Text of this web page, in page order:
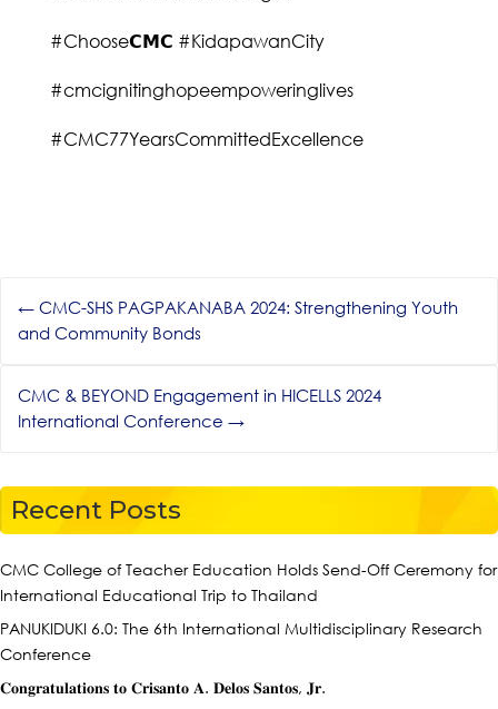
#Choose𝗖𝗠𝗖 #KidapawanCity
#cmcignitinghopeempoweringlives
#CMC77YearsCommittedExcellence
← CMC-SHS PAGPAKANABA 2024: Strengthening Youth
and Community Bonds
CMC & BEYOND Engagement in HICELLS 2024
International Conference →
Recent Posts
CMC College of Teacher Education Holds Send-Off Ceremony for
International Educational Trip to Thailand
PANUKIDUKI 6.0: The 6th International Multidisciplinary Research
Conference
𝐂𝐨𝐧𝐠𝐫𝐚𝐭𝐮𝐥𝐚𝐭𝐢𝐨𝐧𝐬 𝐭𝐨 𝐂𝐫𝐢𝐬𝐚𝐧𝐭𝐨 𝐀. 𝐃𝐞𝐥𝐨𝐬 𝐒𝐚𝐧𝐭𝐨𝐬, 𝐉𝐫.